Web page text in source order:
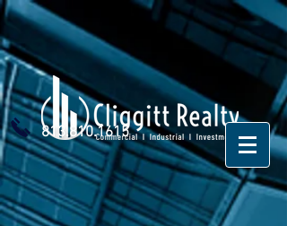
813.810.1615